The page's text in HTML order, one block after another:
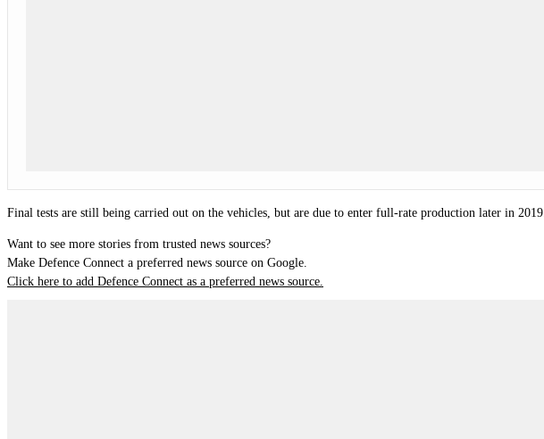
Final tests are still being carried out on the vehicles, but are due to enter full-rate production later in 2019.
Want to see more stories from trusted news sources?
Make Defence Connect a preferred news source on Google.
Click here to add Defence Connect as a preferred news source.